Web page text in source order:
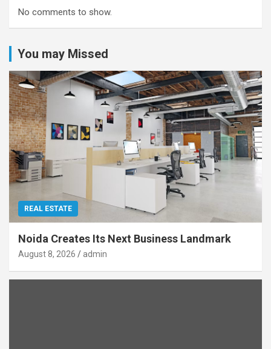
No comments to show.
You may Missed
REAL ESTATE
Noida Creates Its Next Business Landmark
August 8, 2026 admin